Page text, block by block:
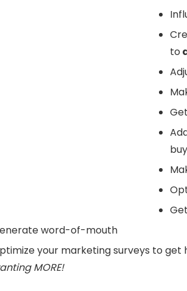
to
word-of-mouth
your marketing surveys to get
MORE!